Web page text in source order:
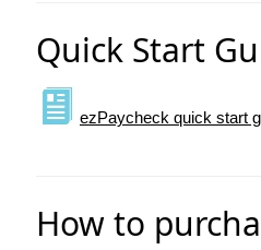
Quick Start
ezPaycheck quick start
How to